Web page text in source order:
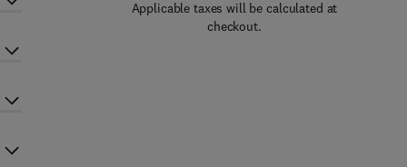
Applicable taxes will be calculated at
checkout.